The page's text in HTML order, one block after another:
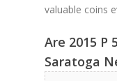
valuable coins
Are 2015 P
Saratoga